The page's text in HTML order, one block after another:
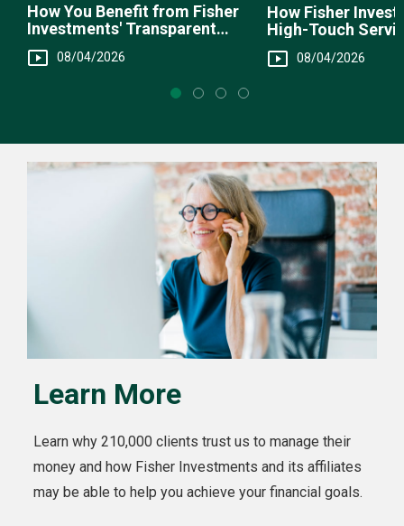
How You Benefit from Fisher
Investments' Transparent
Fee Structure
08/04/2026
How Fisher
High-Touch
You
08/04/2026
Learn More
Learn why 210,000 clients trust us to manage their
money and how Fisher Investments and its affiliates
may be able to help you achieve your financial goals.